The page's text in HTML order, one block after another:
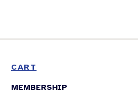
CART
MEMBERSHIP